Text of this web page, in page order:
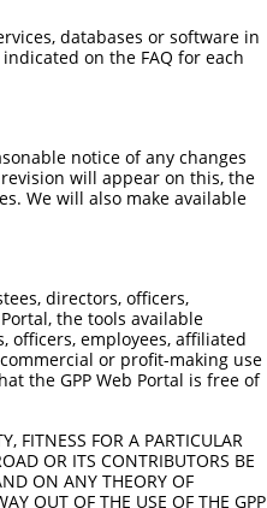
databases or software in
on the FAQ for each
notice of any changes
will appear on this, the
We will also make available
directors, officers,
the tools available
employees, affiliated
or profit-making use
the GPP Web Portal is free of
FITNESS FOR A PARTICULAR
OR ITS CONTRIBUTORS BE
ON ANY THEORY OF
OUT OF THE USE OF THE GPP